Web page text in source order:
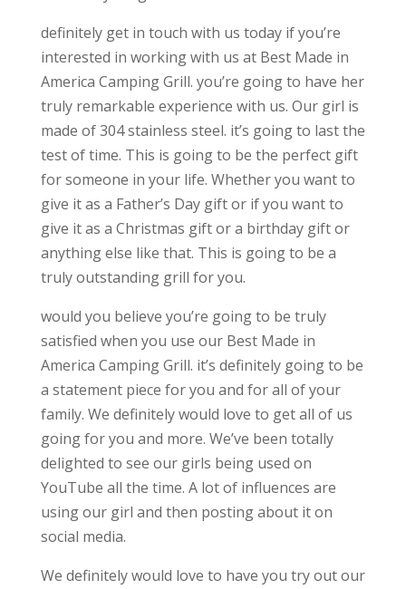
definitely get in touch with us today if you’re
interested in working with us at Best Made in
America Camping Grill. you’re going to have her
truly remarkable experience with us. Our girl is
made of 304 stainless steel. it’s going to last the
test of time. This is going to be the perfect gift
for someone in your life. Whether you want to
give it as a Father’s Day gift or if you want to
give it as a Christmas gift or a birthday gift or
anything else like that. This is going to be a
truly outstanding grill for you.
would you believe you’re going to be truly
satisfied when you use our Best Made in
America Camping Grill. it’s definitely going to be
a statement piece for you and for all of your
family. We definitely would love to get all of us
going for you and more. We’ve been totally
delighted to see our girls being used on
YouTube all the time. A lot of influences are
using our girl and then posting about it on
social media.
We definitely would love to have you try out our